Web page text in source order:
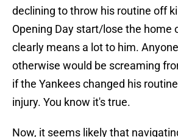
declining to throw his routine off
Opening Day start/lose the home
clearly means a lot to him.
otherwise would be screaming
if the Yankees changed his
injury. You know it's true.
Now, it seems likely that